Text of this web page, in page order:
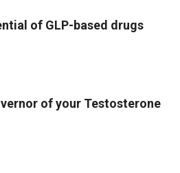
of GLP-based drugs
of your Testosterone